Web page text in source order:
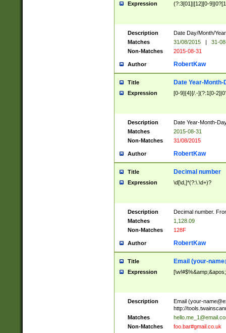
Expression (?:3[01]|[12][0-
Description
Date Day/Month/
Matches
31/08/2015 |
31-
Non-Matches
2015-08-31
Author RobertKaw
Title Date Year-Month-
Expression [0-9]{4}[/.-](?:1[0-
Description
Date Year-Month-
Matches
2015-08-31
Non-Matches
31/08/2015
Author RobertKaw
Title Decimal number
Expression \d[\d,]*(?:\.\d+)?
Description
Decimal number.
Matches
1,128.09
Non-Matches
128F
Author RobertKaw
Title Email (your-
Expression
Description Email (your-
http://
Matches
Non-Matches
foo.bar#gmail.co.uk